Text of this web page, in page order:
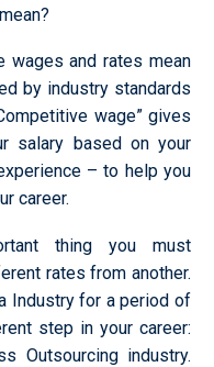
wages and rates mean
by industry standards
wage” gives
salary based on your
– to help you
career.
thing you must
rates from another.
Industry for a period of
step in your career:
Outsourcing industry.